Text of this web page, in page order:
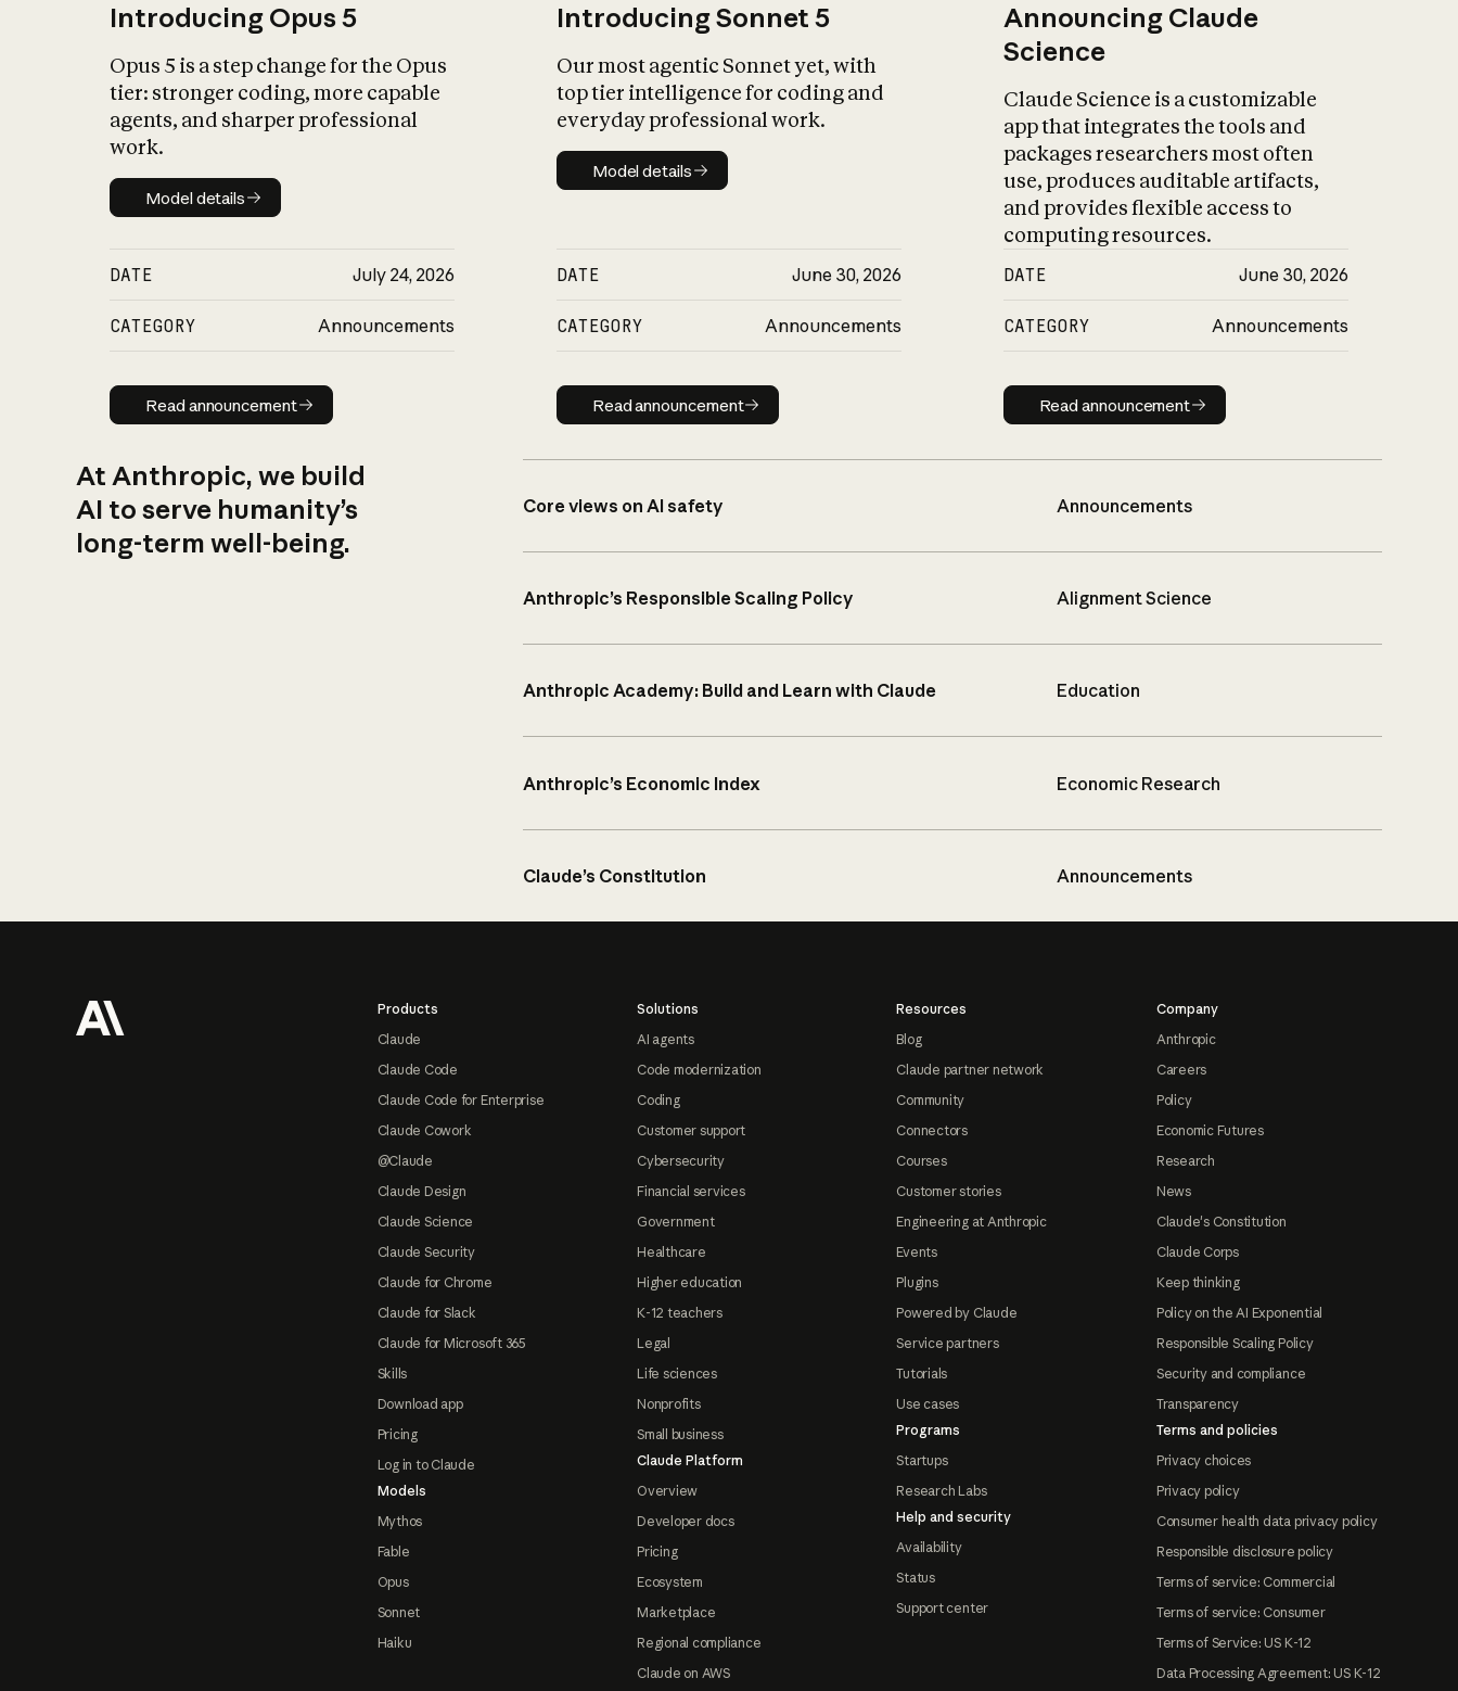
Introducing Opus 5
Opus 5 is a step change for the Opus
tier: stronger coding, more capable
agents, and sharper professional
work.
Model details
Model details
DATE July 24, 2026
CATEGORY Announcements
Read announcement
Read announcement
Introducing Sonnet 5
Our most agentic Sonnet yet, with
top tier intelligence for coding and
everyday professional work.
Model details
Model details
DATE June 30, 2026
CATEGORY Announcements
Read announcement
Read announcement
Announcing Claude
Science
Claude Science is a customizable
app that integrates the tools and
packages researchers most often
use, produces auditable artifacts,
and provides flexible access to
computing resources.
DATE June 30, 2026
CATEGORY Announcements
Read announcement
Read announcement
At Anthropic, we build
AI to serve humanity’s
long-term well-being.
Core views on AI safety Announcements
Anthropic’s Responsible Scaling Policy Alignment Science
Anthropic Academy: Build and Learn with Claude Education
Anthropic’s Economic Index Economic Research
Claude’s Constitution Announcements
Products
Claude
Claude Code
Claude Code for Enterprise
Claude Cowork
@Claude
Claude Design
Claude Science
Claude Security
Claude for Chrome
Claude for Slack
Claude for Microsoft 365
Skills
Download app
Pricing
Log in to Claude
Models
Mythos
Fable
Opus
Sonnet
Haiku
Solutions
AI agents
Code modernization
Coding
Customer support
Cybersecurity
Financial services
Government
Healthcare
Higher education
K-12 teachers
Legal
Life sciences
Nonprofits
Small business
Claude Platform
Overview
Developer docs
Pricing
Ecosystem
Marketplace
Regional compliance
Claude on AWS
Resources
Blog
Claude partner network
Community
Connectors
Courses
Customer stories
Engineering at Anthropic
Events
Plugins
Powered by Claude
Service partners
Tutorials
Use cases
Programs
Startups
Research Labs
Help and security
Availability
Status
Support center
Company
Anthropic
Careers
Policy
Economic Futures
Research
News
Claude's Constitution
Claude Corps
Keep thinking
Policy on the AI Exponential
Responsible Scaling Policy
Security and compliance
Transparency
Terms and policies
Privacy choices
Privacy policy
Consumer health data privacy policy
Responsible disclosure policy
Terms of service: Commercial
Terms of service: Consumer
Terms of Service: US K-12
Data Processing Agreement: US K-12